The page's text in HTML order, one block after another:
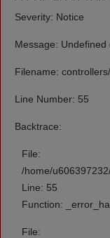
Severity: Notice
Message: Undefined
Filename:
Line Number: 55
Backtrace:
File:
/home/
Line: 55
Function:
File: